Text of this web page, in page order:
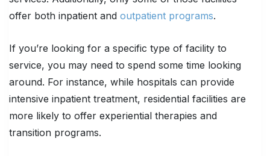
offer both inpatient and outpatient programs.
If you’re looking for a specific type of facility to
service, you may need to spend some time looking
around. For instance, while hospitals can provide
intensive inpatient treatment, residential facilities are
more likely to offer experiential therapies and
transition programs.